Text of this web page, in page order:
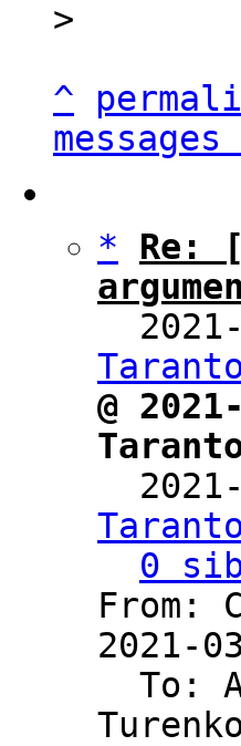
^
*
Re:
@
0
From:
2021-